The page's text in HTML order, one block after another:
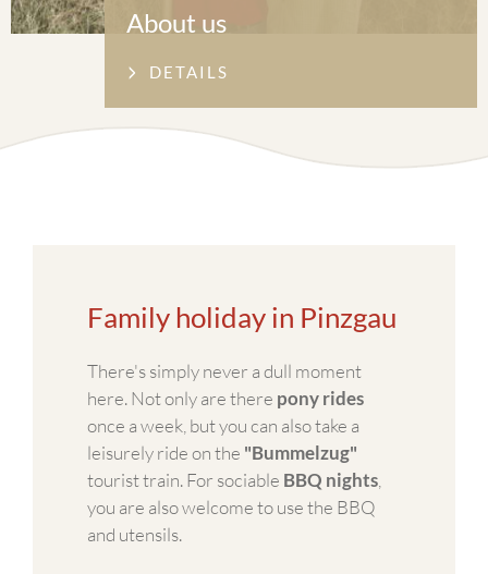
About us
DETAILS
Family holiday in Pinzgau
There's simply never a dull moment
here. Not only are there pony rides
once a week, but you can also take a
leisurely ride on the "Bummelzug"
tourist train. For sociable BBQ nights
you are also welcome to use the BBQ
and utensils.